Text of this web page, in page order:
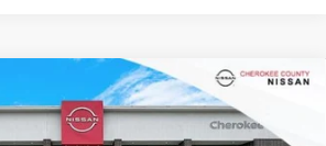
FWD $24,082
SALE PRICE: